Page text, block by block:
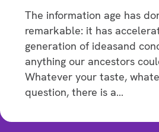
The information age has
remarkable: it has
generation of ideasand
anything our ancestors
Whatever your taste,
question, there is a…